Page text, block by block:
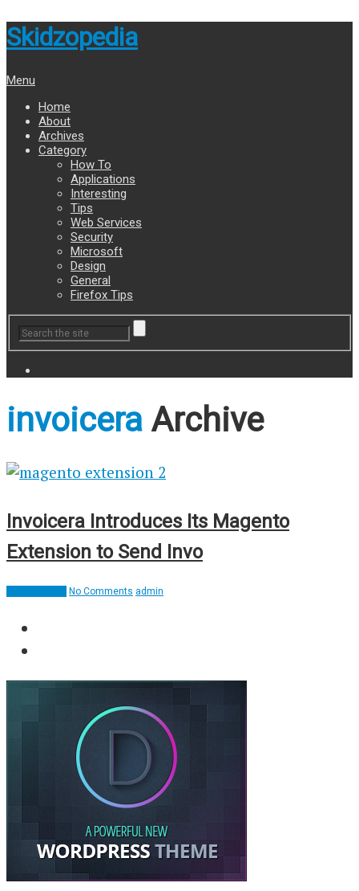
Skidzopedia
Menu
Home
About
Archives
Category
How To
Applications
Interesting
Tips
Web Services
Security
Microsoft
Design
General
Firefox Tips
invoicera Archive
Invoicera Introduces Its Magento
Extension to Send Invo
No Comments admin